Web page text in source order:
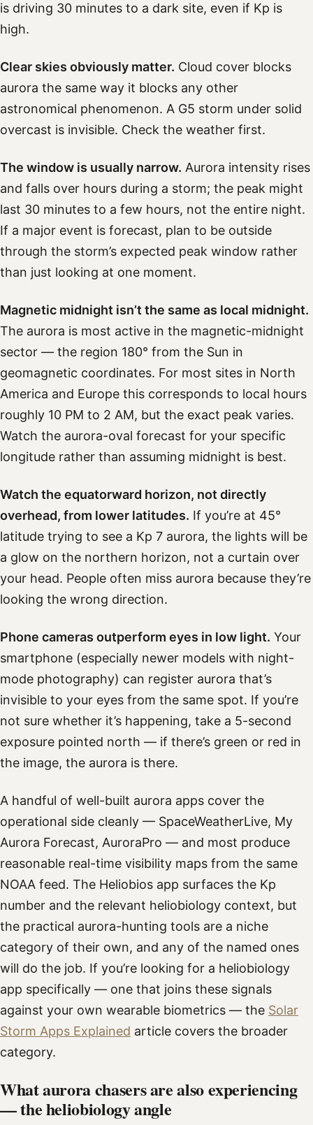
is driving 30 minutes to a dark site, even if Kp is
high.
Clear skies obviously matter. Cloud cover blocks
aurora the same way it blocks any other
astronomical phenomenon. A G5 storm under solid
overcast is invisible. Check the weather first.
The window is usually narrow. Aurora intensity rises
and falls over hours during a storm; the peak might
last 30 minutes to a few hours, not the entire night.
If a major event is forecast, plan to be outside
through the storm’s expected peak window rather
than just looking at one moment.
Magnetic midnight isn’t the same as local midnight.
The aurora is most active in the magnetic-midnight
sector — the region 180° from the Sun in
geomagnetic coordinates. For most sites in North
America and Europe this corresponds to local hours
roughly 10 PM to 2 AM, but the exact peak varies.
Watch the aurora-oval forecast for your specific
longitude rather than assuming midnight is best.
Watch the equatorward horizon, not directly
overhead, from lower latitudes. If you’re at 45°
latitude trying to see a Kp 7 aurora, the lights will be
a glow on the northern horizon, not a curtain over
your head. People often miss aurora because they’re
looking the wrong direction.
Phone cameras outperform eyes in low light. Your
smartphone (especially newer models with night-
mode photography) can register aurora that’s
invisible to your eyes from the same spot. If you’re
not sure whether it’s happening, take a 5-second
exposure pointed north — if there’s green or red in
the image, the aurora is there.
A handful of well-built aurora apps cover the
operational side cleanly — SpaceWeatherLive, My
Aurora Forecast, AuroraPro — and most produce
reasonable real-time visibility maps from the same
NOAA feed. The Heliobios app surfaces the Kp
number and the relevant heliobiology context, but
the practical aurora-hunting tools are a niche
category of their own, and any of the named ones
will do the job. If you’re looking for a heliobiology
app specifically — one that joins these signals
against your own wearable biometrics — the Solar
Storm Apps Explained article covers the broader
category.
What aurora chasers are also experiencing
— the heliobiology angle